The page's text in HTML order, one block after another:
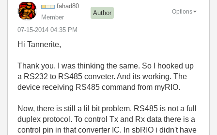
fahad80
Member
Author
‎07-15-2014 04:35 PM
Options
Hi Tannerite,
Thank you. I was thinking the same. So I hooked up
a RS232 to RS485 conveter. And its working. The
device receiving RS485 command from myRIO.
Now, there is still a lil bit problem. RS485 is not a full
duplex protocol. To control Tx and Rx data there is a
control pin in that converter IC. In sbRIO i didn't have